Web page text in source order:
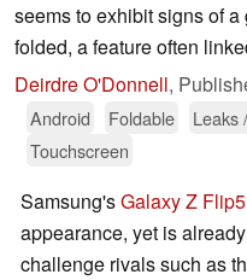
seems to exhibit signs of
folded, a feature often
Deirdre O'Donnell,
Android
Foldable Leaks
Touchscreen
Samsung'sGalaxy Z Flip5
appearance, yet is
challenge rivals such as